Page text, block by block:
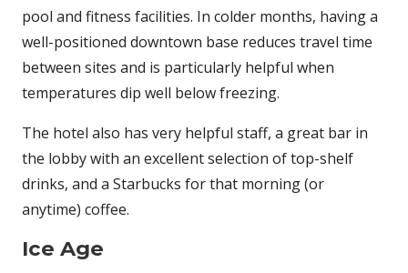
pool and fitness facilities. In colder months, having a
well-positioned downtown base reduces travel time
between sites and is particularly helpful when
temperatures dip well below freezing.
The hotel also has very helpful staff, a great bar in
the lobby with an excellent selection of top-shelf
drinks, and a Starbucks for that morning (or
anytime) coffee.
Ice Age